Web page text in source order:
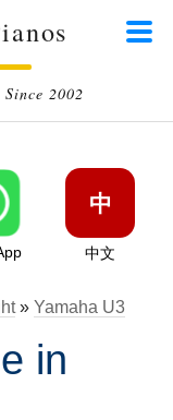
2002
中
中文
» Yamaha U3
in